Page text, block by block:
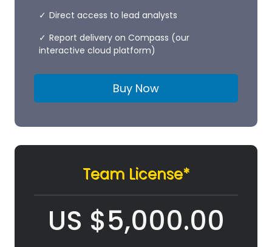
Direct access to lead analysts
Report delivery on Compass (our
interactive cloud platform)
Buy Now
Team License*
US $5,000.00